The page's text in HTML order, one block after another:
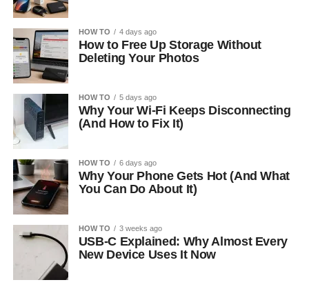
HOW TO 4 days ago
How to Free Up Storage Without
Deleting Your Photos
HOW TO 5 days ago
Why Your Wi-Fi Keeps Disconnecting
(And How to Fix It)
HOW TO 6 days ago
Why Your Phone Gets Hot (And What
You Can Do About It)
HOW TO 3 weeks ago
USB-C Explained: Why Almost Every
New Device Uses It Now